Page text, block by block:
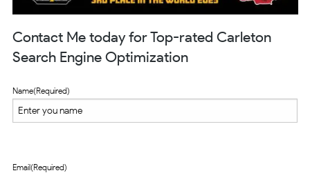
Contact Me today for Top-rated Carleton
Search Engine Optimization
Name(Required)
Email(Required)